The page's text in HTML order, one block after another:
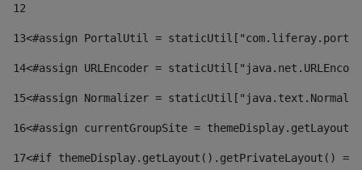
12
13<#assign PortalUtil =
14<#assign URLEncoder =
15<#assign Normalizer =
16<#assign currentGroupSite =
17<#if themeDisplay.getLayout().getPrivateLayout()